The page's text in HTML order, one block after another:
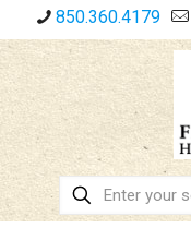
850.360.4179